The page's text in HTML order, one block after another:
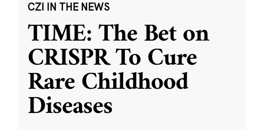
CZI IN THE NEWS
TIME: The Bet on
CRISPR To Cure
Rare Childhood
Diseases